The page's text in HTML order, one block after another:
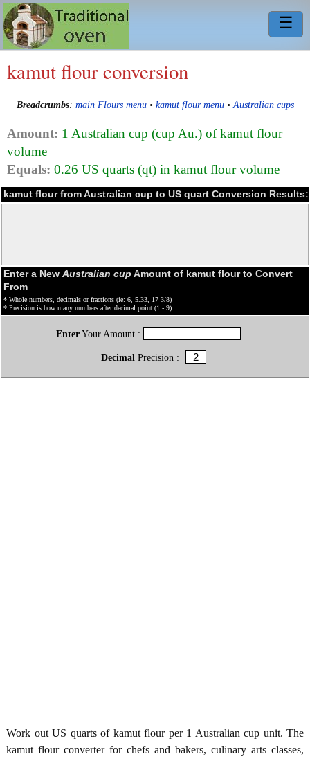
☰
kamut flour conversion
Breadcrumbs: main Flours menu• kamut flour menu•Australian cups
Amount: 1 Australian cup (cup Au.) of kamut flour
volume
Equals: 0.26 US quarts (qt) in kamut flour volume
kamut flour from Australian cup to US quart Conversion Results:
Enter a New Australian cup Amount of kamut flour to Convert
From
* Whole numbers, decimals or fractions (ie: 6, 5.33, 17 3/8)
* Precision is how many numbers after decimal point (1 - 9)
EnterYour Amount :
Decimal Precision :
Work out US quarts of kamut flour per 1 Australian cup unit. The
kamut flour converter for chefs and bakers, culinary arts classes,